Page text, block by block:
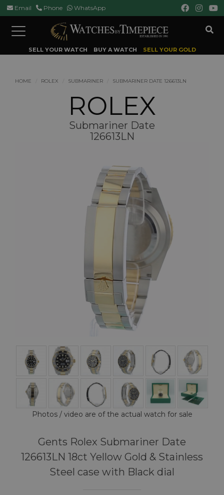
Email Phone WhatsApp
Toggle
navigation
SELL YOUR WATCH BUY A WATCH SELL YOUR GOLD
HOME ROLEX SUBMARINER SUBMARINER DATE 126613LN
ROLEX
Submariner Date
126613LN
Photos / video are of the actual watch for sale
Gents Rolex Submariner Date
126613LN 18ct Yellow Gold & Stainless
Steel case with Black dial